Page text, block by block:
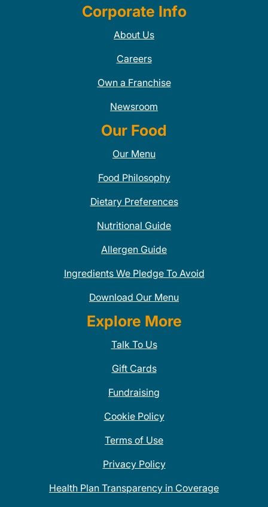
Corporate Info
About Us
Careers
Own a Franchise
Newsroom
Our Food
Our Menu
Food Philosophy
Dietary Preferences
Nutritional Guide
Allergen Guide
Ingredients We Pledge To Avoid
Download Our Menu
Explore More
Talk To Us
Gift Cards
Fundraising
Cookie Policy
Terms of Use
Privacy Policy
Health Plan Transparency in Coverage